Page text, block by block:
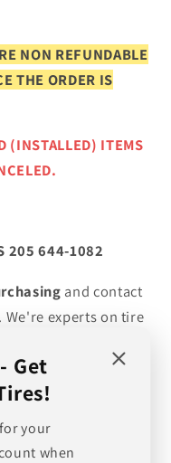
NON REFUNDABLE
THE ORDER IS
(INSTALLED) ITEMS
205 644-1082
and contact
experts on tire
WHEELS & TIRES?
US A CALL!!!
Get
your
when